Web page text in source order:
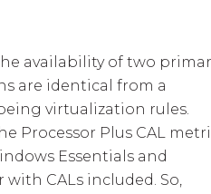
availability of two
are identical from a
virtualization rules.
Processor Plus CAL
Essentials and
CALs included. So,